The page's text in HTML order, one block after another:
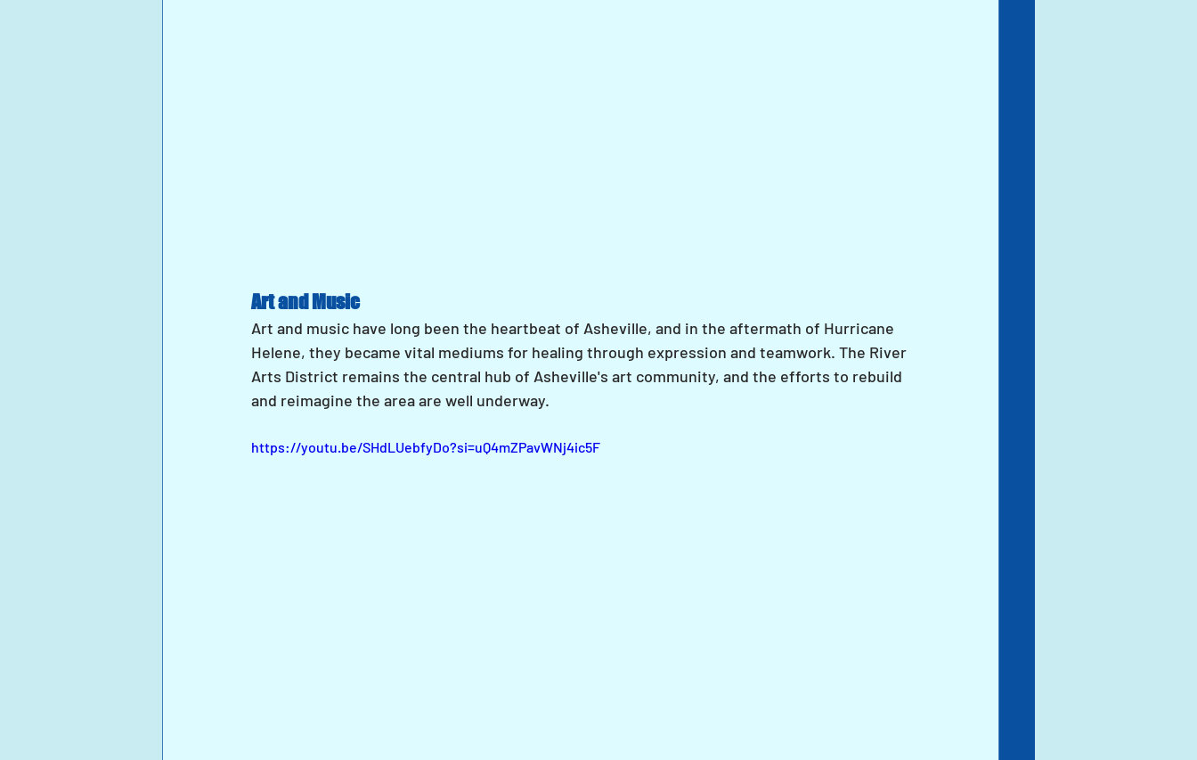
Art and Music
Art and music have long been the heartbeat of Asheville, and in the aftermath of Hurricane
Helene, they became vital mediums for healing through expression and teamwork. The River
Arts District remains the central hub of Asheville's art community, and the efforts to rebuild
and reimagine the area are well underway.
https://youtu.be/SHdLUebfyDo?si=uQ4mZPavWNj4ic5F